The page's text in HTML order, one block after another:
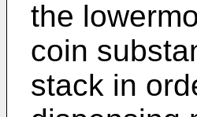
the
coin
stack in